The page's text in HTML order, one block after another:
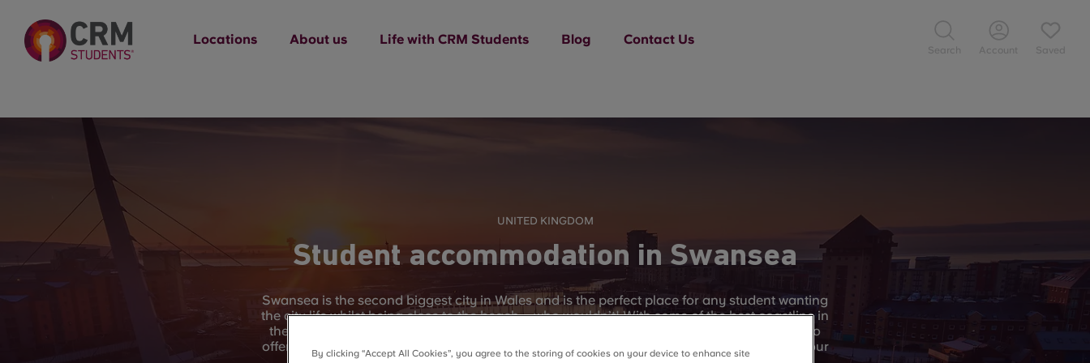
Locations About us Life with CRM Students Blog Contact Us
Search Account Saved
UNITED KINGDOM
Student accommodation in Swansea
Swansea is the second biggest city in Wales and is the perfect place for any student wanting
the city life whilst being close to the beach – who wouldn’t! With some of the best coastline in
the UK, you have to visit all or any of the variety of beaches and bays that Swansea has to
offer. Swansea Bay itself has 20 miles long worth of cliffs, sea and villages to explore on your
By clicking “Accept All Cookies”, you agree to the storing of cookies on your device to enhance site